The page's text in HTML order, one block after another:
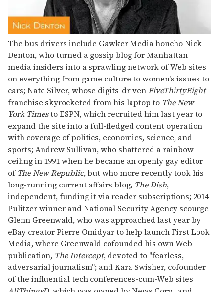
The bus drivers include Gawker Media honcho Nick
Denton, who turned a gossip blog for Manhattan
media insiders into a sprawling network of Web sites
on everything from game culture to women's issues to
cars; Nate Silver, whose digits-drivenFiveThirtyEight
franchise skyrocketed from his laptop to The New
York Timesto ESPN, which recruited him last year to
expand the site into a full-fledged content operation
with coverage of politics, economics, science, and
sports; Andrew Sullivan, who shattered a rainbow
ceiling in 1991 when he became an openly gay editor
ofThe New Republic, but who more recently took his
long-running current affairs blog, The Dish,
independent, funding it via reader subscriptions; 2014
Pulitzer winner and National Security Agency scourge
Glenn Greenwald, who was approached last year by
eBay creator Pierre Omidyar to help launch First Look
Media, where Greenwald cofounded his own Web
publication, The Intercept, devoted to "fearless,
adversarial journalism"; and Kara Swisher, cofounder
of the influential tech conferences-cum-Web sites